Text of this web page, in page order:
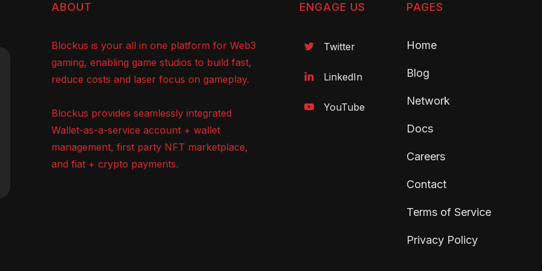
ABOUT
Blockus is your all in one platform for Web3
gaming, enabling game studios to build fast,
reduce costs and laser focus on gameplay.
Blockus provides seamlessly integrated
Wallet-as-a-service account + wallet
management, first party NFT marketplace,
and fiat + crypto payments.
ENGAGE US
 Twitter
 LinkedIn
 YouTube
PAGES
Home
Blog
Network
Docs
Careers
Contact
Terms of Service
Privacy Policy